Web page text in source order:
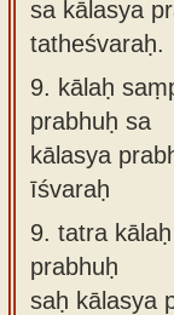
sa kālasya
tatheśvaraḥ.
9. kālaḥ
prabhuḥ sa
kālasya
īśvaraḥ
9. tatra
prabhuḥ
saḥ kālasya